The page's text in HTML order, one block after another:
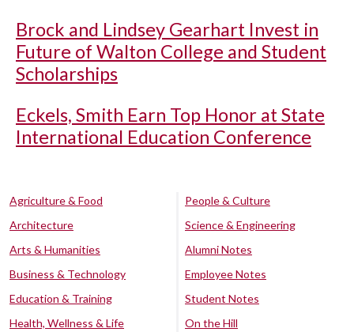
Brock and Lindsey Gearhart Invest in
Future of Walton College and Student
Scholarships
Eckels, Smith Earn Top Honor at State
International Education Conference
Agriculture & Food
Architecture
Arts & Humanities
Business & Technology
Education & Training
Health, Wellness & Life
People & Culture
Science & Engineering
Alumni Notes
Employee Notes
Student Notes
On the Hill